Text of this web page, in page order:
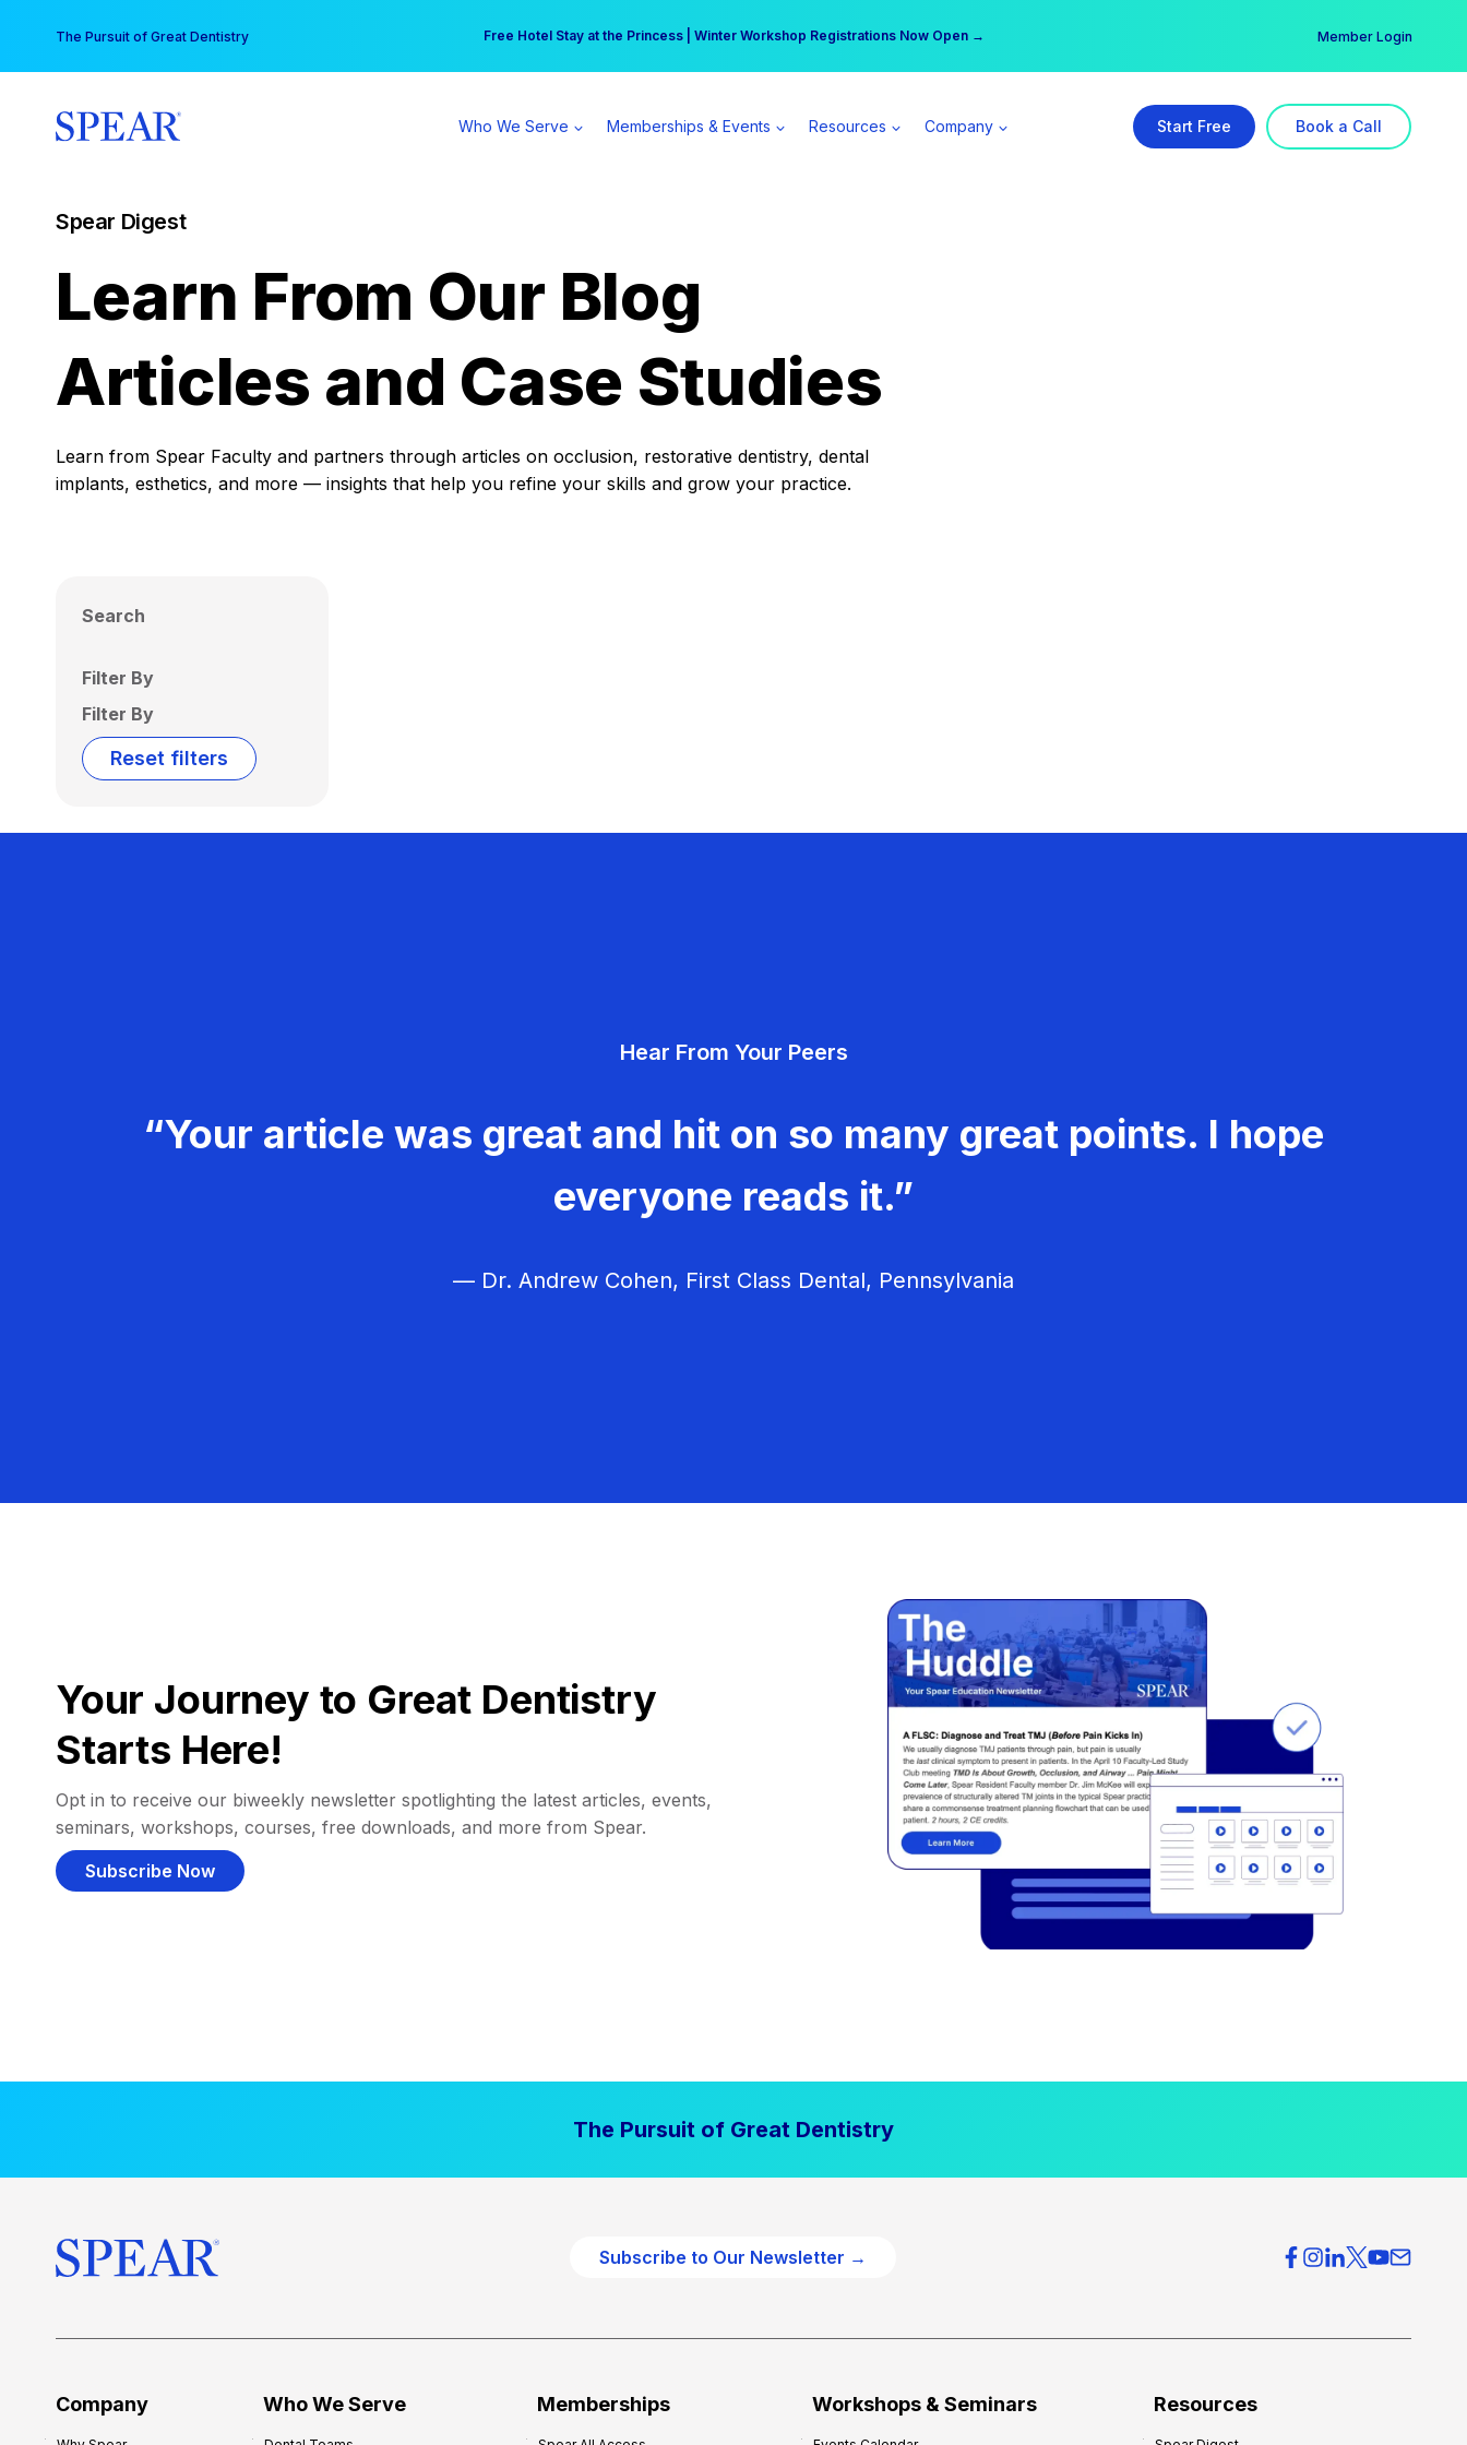
content
The Pursuit of Great Dentistry Free Hotel Stay at the Princess | Winter Workshop Registrations Now Open →
Your practice can earn $555 more per day | Become a Spear All Access Member → Member Login
Who We Serve Memberships & Events Resources Company Start Free Book a Call
Spear Digest
Learn From Our Blog
Articles and Case Studies
Learn from Spear Faculty and partners through articles on occlusion, restorative dentistry, dental
implants, esthetics, and more — insights that help you refine your skills and grow your practice.
Search
Filter By
Filter By
Reset filters
Hear From Your Peers
“Your article was great and hit on so many great points. I hope
everyone reads it.”
— Dr. Andrew Cohen, First Class Dental, Pennsylvania
Your Journey to Great Dentistry
Starts Here!
Opt in to receive our biweekly newsletter spotlighting the latest articles, events,
seminars, workshops, courses, free downloads, and more from Spear.
Subscribe Now
The Pursuit of Great Dentistry
Subscribe to Our Newsletter →
Company Who We Serve Memberships Workshops & Seminars Resources